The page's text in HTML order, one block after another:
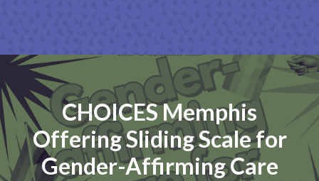
CHOICES Memphis
Offering Sliding Scale for
Gender-Affirming Care